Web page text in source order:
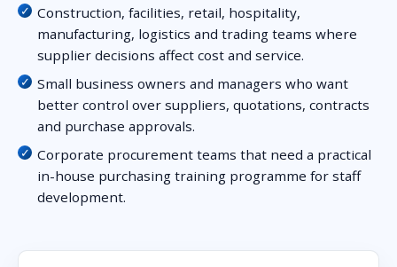
Construction, facilities, retail, hospitality,
manufacturing, logistics and trading teams where
supplier decisions affect cost and service.
Small business owners and managers who want
better control over suppliers, quotations, contracts
and purchase approvals.
Corporate procurement teams that need a practical
in-house purchasing training programme for staff
development.